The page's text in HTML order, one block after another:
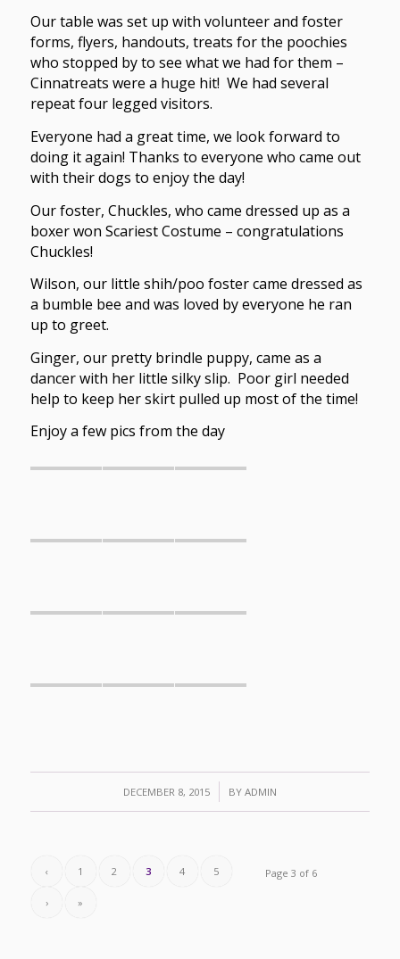
Our table was set up with volunteer and foster
forms, flyers, handouts, treats for the poochies
who stopped by to see what we had for them –
Cinnatreats were a huge hit! We had several
repeat four legged visitors.
Everyone had a great time, we look forward to
doing it again! Thanks to everyone who came out
with their dogs to enjoy the day!
Our foster, Chuckles, who came dressed up as a
boxer won Scariest Costume – congratulations
Chuckles!
Wilson, our little shih/poo foster came dressed as
a bumble bee and was loved by everyone he ran
up to greet.
Ginger, our pretty brindle puppy, came as a
dancer with her little silky slip. Poor girl needed
help to keep her skirt pulled up most of the time!
Enjoy a few pics from the day
DECEMBER 8, 2015
/ BY ADMIN
Page 3 of 6
‹ 1 2 3 4 5
› »